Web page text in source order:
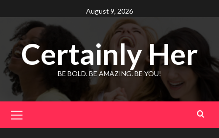
to
content
August 9, 2026
Certainly Her
BE BOLD. BE AMAZING. BE YOU!
Menu